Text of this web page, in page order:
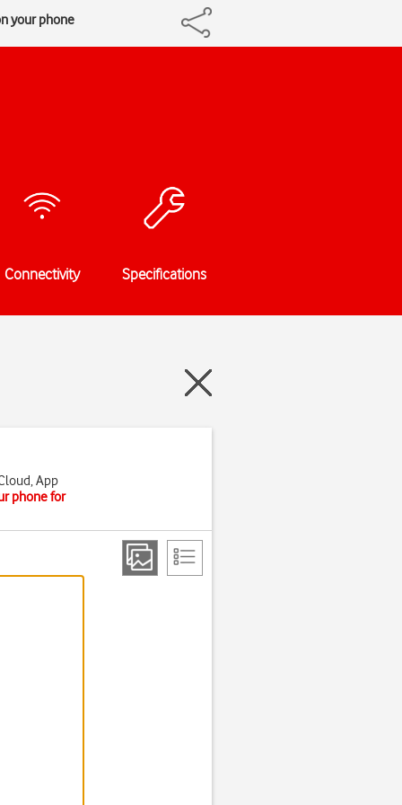
your phone
Connectivity Specifications
App
phone for